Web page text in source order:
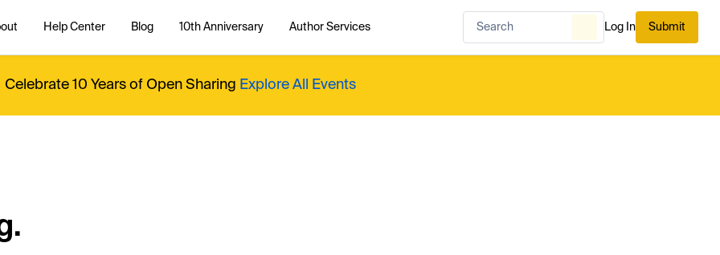
Help Center Blog 10th Anniversary Author Services Log In Submit
Celebrate 10 Years of Open Sharing Explore All Events